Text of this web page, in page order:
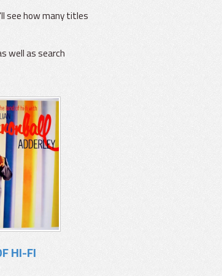
see how many titles
well as search
HI-FI